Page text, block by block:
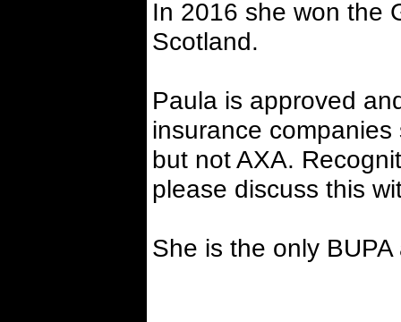
In 2016 she won the
Scotland.
Paula is approved
insurance
but not AXA.
please discuss this
She is the only